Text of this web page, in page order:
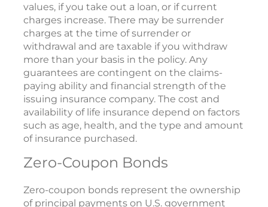
values, if you take out a loan, or if current
charges increase. There may be surrender
charges at the time of surrender or
withdrawal and are taxable if you withdraw
more than your basis in the policy. Any
guarantees are contingent on the claims-
paying ability and financial strength of the
issuing insurance company. The cost and
availability of life insurance depend on factors
such as age, health, and the type and amount
of insurance purchased.
Zero-Coupon Bonds
Zero-coupon bonds represent the ownership
of principal payments on U.S. government